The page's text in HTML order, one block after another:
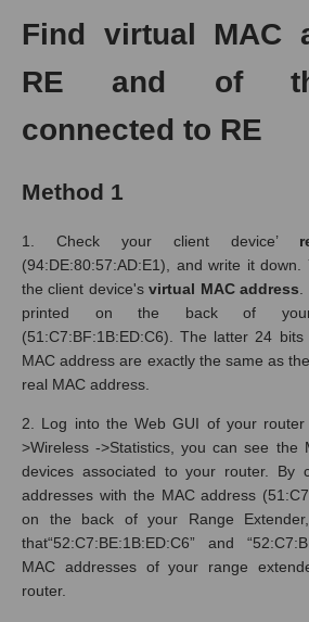
Find virtual MAC
RE and of
connected to RE
Method 1
1. Check your client device’
(94:DE:80:57:AD:E1), and write it
the client device'svirtual MAC address
printed on the back of your
(51:C7:BF:1B:ED:C6). The latter 24 bits
MAC address are exactly the same as
real MAC address.
2. Log into the Web GUI of your router
>Wireless ->Statistics, you can see the
devices associated to your router. By
addresses with the MAC address
on the back of your Range
that“52:C7:BE:1B:ED:C6” and
MAC addresses of your range
router.